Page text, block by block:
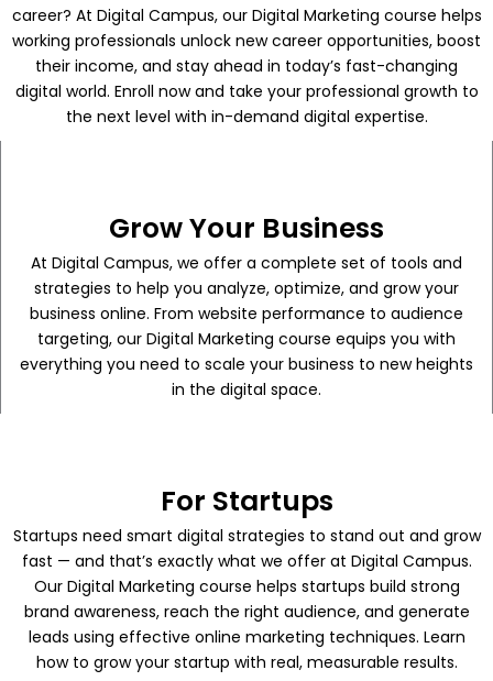
career? At Digital Campus, our Digital Marketing course helps
working professionals unlock new career opportunities, boost
their income, and stay ahead in today’s fast-changing
digital world. Enroll now and take your professional growth to
the next level with in-demand digital expertise.
Grow Your Business
At Digital Campus, we offer a complete set of tools and
strategies to help you analyze, optimize, and grow your
business online. From website performance to audience
targeting, our Digital Marketing course equips you with
everything you need to scale your business to new heights
in the digital space.
For Startups
Startups need smart digital strategies to stand out and grow
fast — and that’s exactly what we offer at Digital Campus.
Our Digital Marketing course helps startups build strong
brand awareness, reach the right audience, and generate
leads using effective online marketing techniques. Learn
how to grow your startup with real, measurable results.